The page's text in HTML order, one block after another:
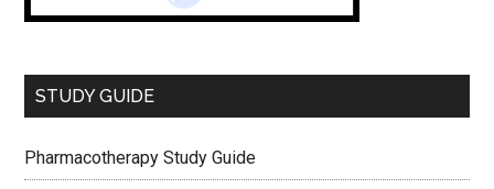
STUDY GUIDE
Pharmacotherapy Study Guide